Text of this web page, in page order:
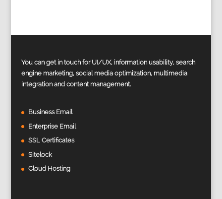
You can get in touch for UI/UX, information usability, search
engine marketing, social media optimization, multimedia
integration and content management.
Business Email
Enterprise Email
SSL Certificates
Sitelock
Cloud Hosting